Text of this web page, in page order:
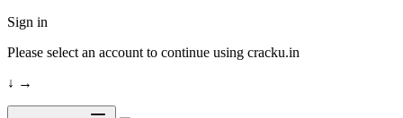
Sign in
Please select an account to continue using cracku.in
↓ →